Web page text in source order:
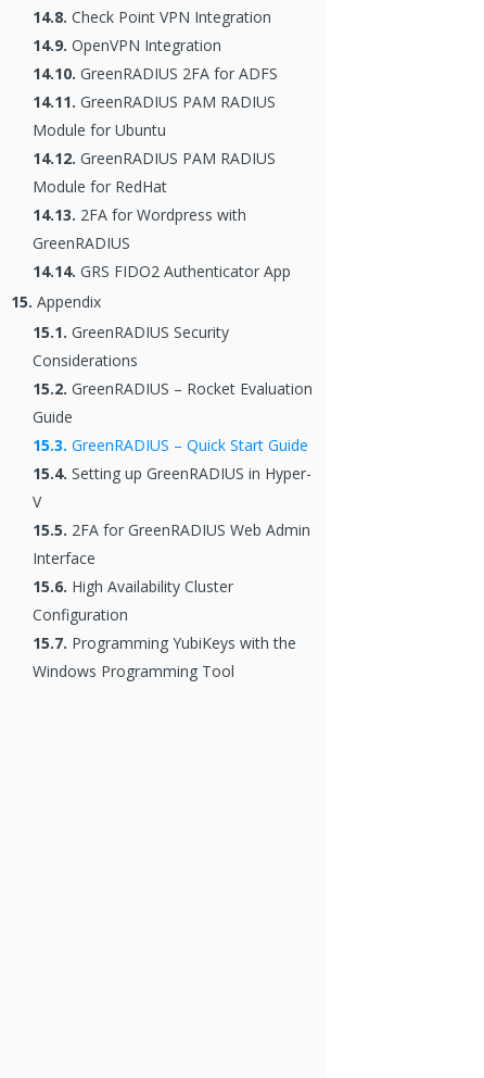
14.8. Check Point VPN Integration
14.9. OpenVPN Integration
14.10. GreenRADIUS 2FA for ADFS
14.11. GreenRADIUS PAM RADIUS
Module for Ubuntu
14.12. GreenRADIUS PAM RADIUS
Module for RedHat
14.13. 2FA for Wordpress with
GreenRADIUS
14.14. GRS FIDO2 Authenticator App
15. Appendix
15.1. GreenRADIUS Security
Considerations
15.2. GreenRADIUS – Rocket Evaluation
Guide
15.3. GreenRADIUS – Quick Start Guide
15.4. Setting up GreenRADIUS in Hyper-
V
15.5. 2FA for GreenRADIUS Web Admin
Interface
15.6. High Availability Cluster
Configuration
15.7. Programming YubiKeys with the
Windows Programming Tool